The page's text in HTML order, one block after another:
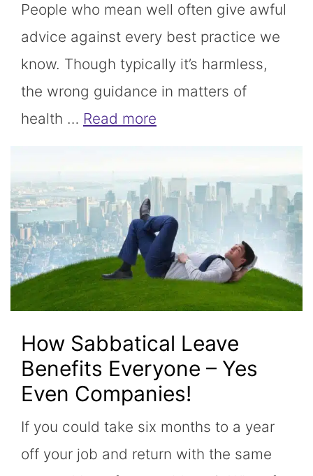
People who mean well often give awful
advice against every best practice we
know. Though typically it’s harmless,
the wrong guidance in matters of
health … Read more
How Sabbatical Leave
Benefits Everyone – Yes
Even Companies!
If you could take six months to a year
off your job and return with the same